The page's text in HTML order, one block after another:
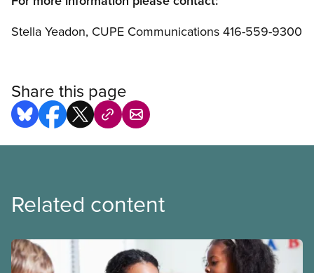
Stella Yeadon, CUPE Communications 416-559-9300
Share this page
Related content